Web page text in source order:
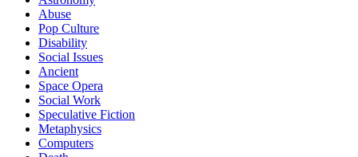
Abuse
Pop Culture
Disability
Social Issues
Ancient
Space Opera
Social Work
Speculative Fiction
Metaphysics
Computers